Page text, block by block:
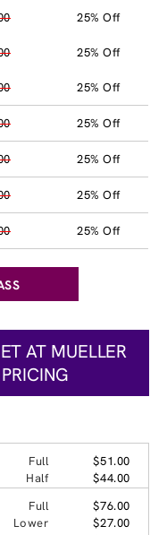
25% Off
25% Off
25% Off
25% Off
25% Off
25% Off
25% Off
AT MUELLER
Full
$51.00
Half
$44.00
Full
$76.00
Lower
$27.00